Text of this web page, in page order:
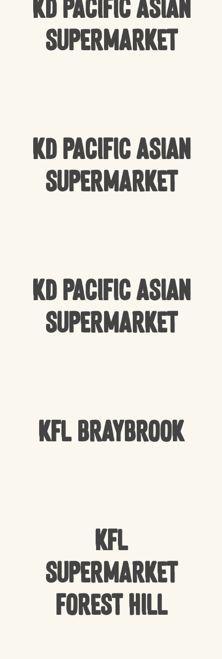
KD Pacific Asian
Supermarket
KD Pacific Asian
Supermarket
KD Pacific Asian
Supermarket
KFL Braybrook
KFL
Supermarket
Forest Hill